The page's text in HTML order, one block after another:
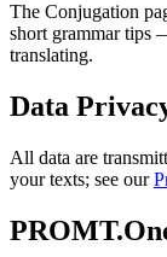
The Conjugation
short grammar tips
translating.
Data
All data are
your texts; see our